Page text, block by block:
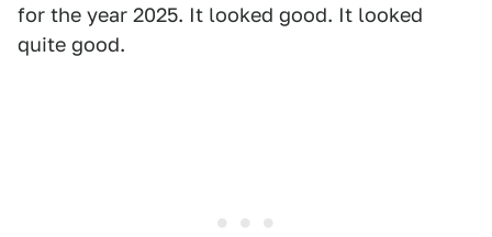
for the year 2025. It looked good. It looked
quite good.